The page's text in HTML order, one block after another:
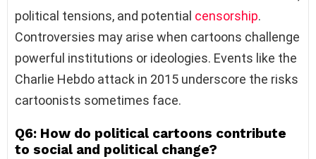
political tensions, and potential censorship.
Controversies may arise when cartoons challenge
powerful institutions or ideologies. Events like the
Charlie Hebdo attack in 2015 underscore the risks
cartoonists sometimes face.
Q6: How do political cartoons contribute
to social and political change?